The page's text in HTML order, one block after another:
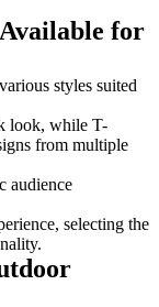
for
styles suited
look, while T-
from multiple
audience
selecting the